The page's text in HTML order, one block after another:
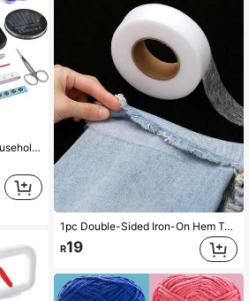
1pc Portable Sewing Kit Household Sewing Tools 10pcs/Set Thread Box Patching Needle Threader Hand Stitching Supplies Valentine DAY, Valentines Wedding, Birthday
1pc Double-Sided Iron-On Hem Tape, Strong Adhesive Hot Melt Glue Tape, Ironing Heat Press Mesh Interlining, Suitable For Altering Clothes, Pants, Jeans, Skirts
R19